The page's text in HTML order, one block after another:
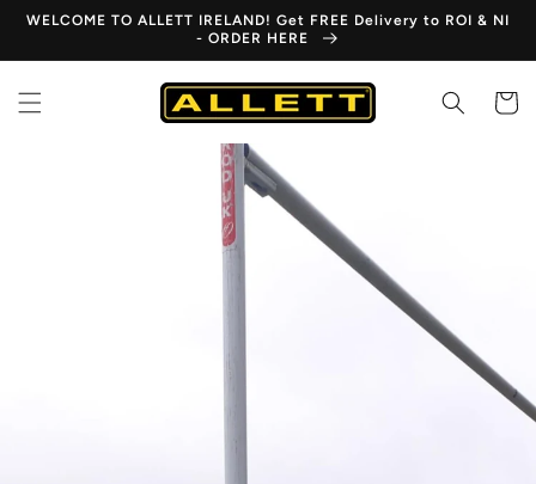
Skip to
WELCOME TO ALLETT IRELAND! Get FREE Delivery to ROI & NI
- ORDER HERE
Cart